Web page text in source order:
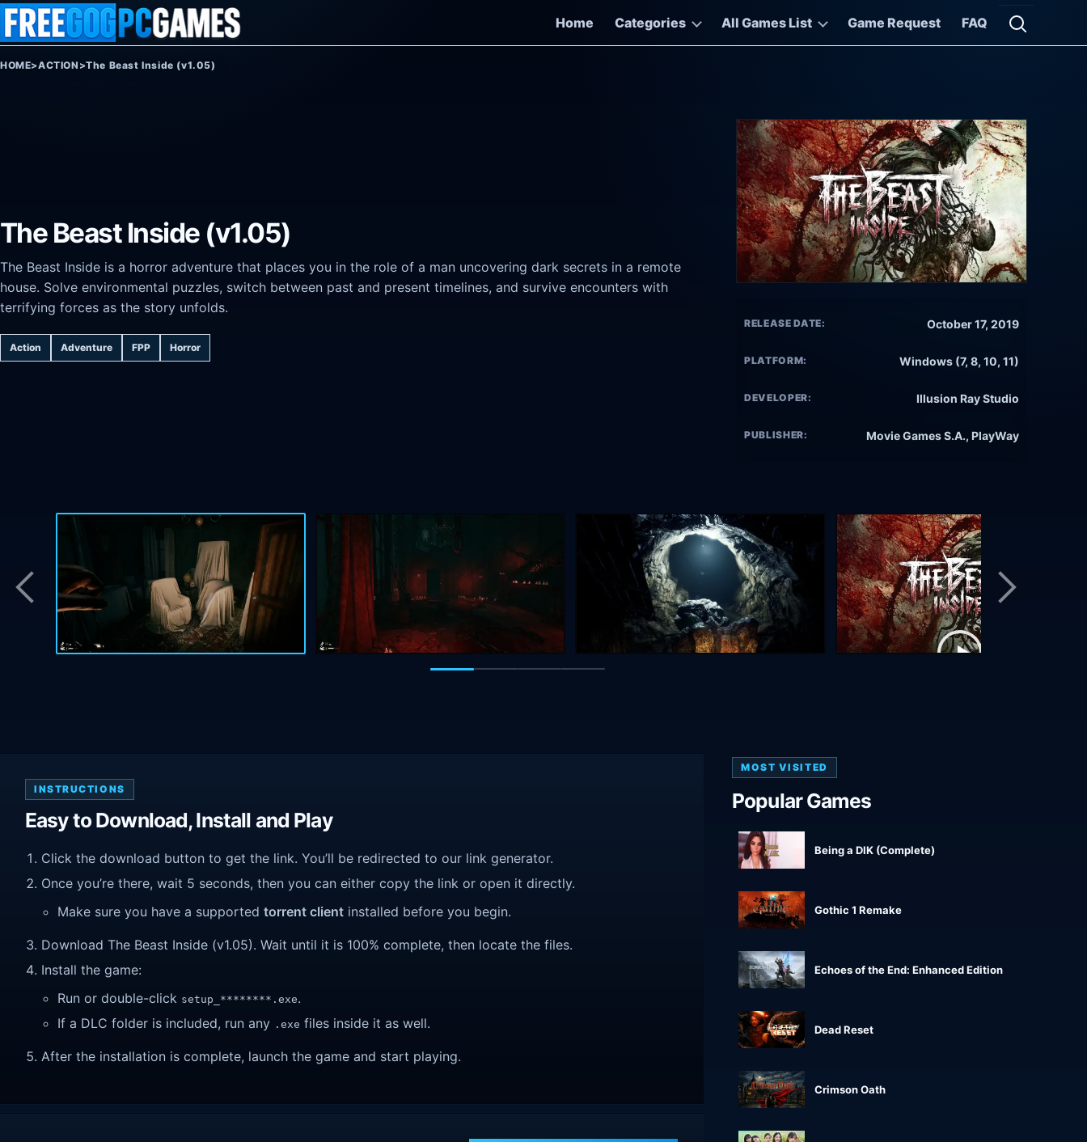
Skip to content
Home
Categories All Games List Game Request FAQ
Open
HOME>ACTION >The Beast Inside (v1.05)
The Beast Inside (v1.05)
The Beast Inside is a horror adventure that places you in the role of a man uncovering dark secrets in a remote
house. Solve environmental puzzles, switch between past and present timelines, and survive encounters with
terrifying forces as the story unfolds.
Action Adventure FPP Horror
RELEASE DATE: October 17, 2019
PLATFORM: Windows (7, 8, 10, 11)
DEVELOPER: Illusion Ray Studio
PUBLISHER: Movie Games S.A., PlayWay
INSTRUCTIONS
Easy to Download, Install and Play
Click the download button to get the link. You’ll be redirected to our link generator.
Once you’re there, wait 5 seconds, then you can either copy the link or open it directly.
Make sure you have a supported torrent client installed before you begin.
Download The Beast Inside (v1.05). Wait until it is 100% complete, then locate the files.
Install the game:
Run or double-click setup_********.exe.
If a DLC folder is included, run any .exe files inside it as well.
After the installation is complete, launch the game and start playing.
MOST VISITED
Popular Games
Being a DIK (Complete)
Gothic 1 Remake
Echoes of the End: Enhanced Edition
Dead Reset
Crimson Oath